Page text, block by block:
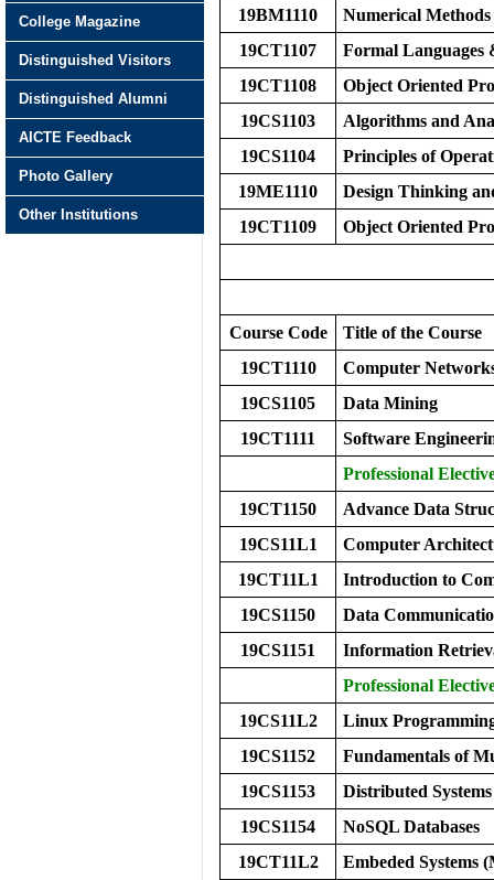
19BM1110
Numerical Methods
19CT1107
Formal Languages
19CT1108
Object Oriented
19CS1103
Algorithms and
19CS1104
Principles of
19ME1110
Design Thinking
19CT1109
Object Oriented
Course Code
Title of the Course
19CT1110
Computer
19CS1105
Data Mining
19CT1111
Software
Professional
19CT1150
Advance Data
19CS11L1
Computer
19CT11L1
Introduction to
19CS1150
Data
19CS1151
Information
Professional
19CS11L2
Linux
19CS1152
Fundamentals of
19CS1153
Distributed Systems
19CS1154
NoSQL Databases
19CT11L2
Embeded Systems
College Magazine
Distinguished Visitors
Distinguished Alumni
AICTE Feedback
Photo Gallery
Other Institutions